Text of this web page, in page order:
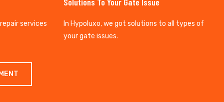
services
Solutions To Your Gate Issue
In Hypoluxo, we got solutions to all types of
your gate issues.